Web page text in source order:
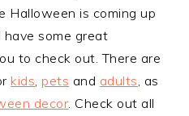
Halloween is coming up
some great
to check out. There are
kids ,pets and adults , as
decor . Check out all